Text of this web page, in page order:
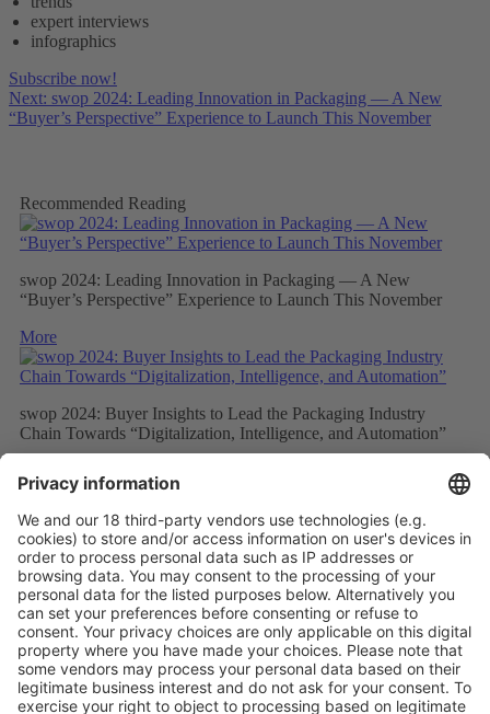
expert interviews
infographics
Subscribe now!
Next: swop 2024: Leading Innovation in Packaging — A New
“Buyer’s Perspective” Experience to Launch This November
Recommended Reading
swop 2024: Leading Innovation in Packaging — A New
“Buyer’s Perspective” Experience to Launch This November
More
swop 2024: Buyer Insights to Lead the Packaging Industry
Chain Towards “Digitalization, Intelligence, and Automation”
Elite Buyers from the Global Processing and Packaging Industry
Will Gather at swop 2024, Which Will Focus on Packaging
Technology Innovation and Intelligent Development
More
Vistor Pre-registration Booth Application
Visitor Pre-registration
BoothApplication